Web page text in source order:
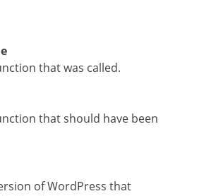
that was called.
that should have been
of WordPress that